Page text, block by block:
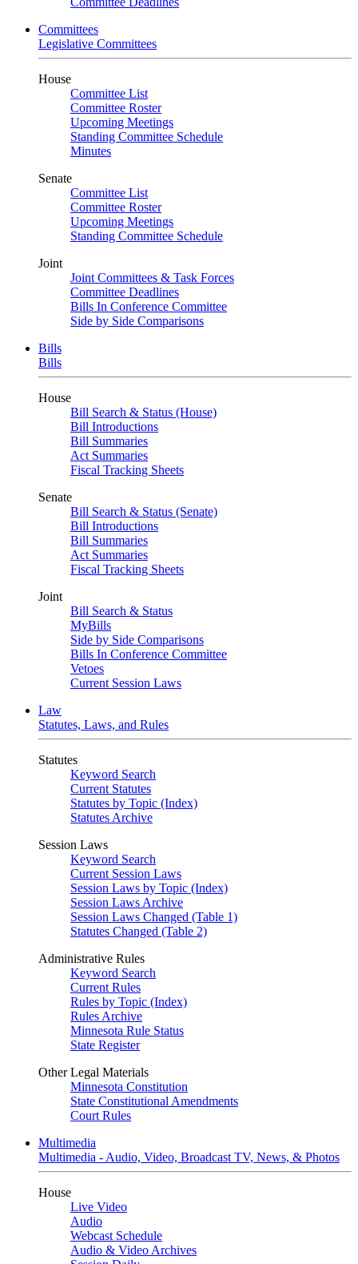
Committees
Legislative Committees
House
Committee List
Committee Roster
Upcoming Meetings
Standing Committee Schedule
Minutes
Senate
Committee List
Committee Roster
Upcoming Meetings
Standing Committee Schedule
Joint
Joint Committees & Task Forces
Committee Deadlines
Bills In Conference Committee
Side by Side Comparisons
Bills
Bills
House
Bill Search & Status (House)
Bill Introductions
Bill Summaries
Act Summaries
Fiscal Tracking Sheets
Senate
Bill Search & Status (Senate)
Bill Introductions
Bill Summaries
Act Summaries
Fiscal Tracking Sheets
Joint
Bill Search & Status
MyBills
Side by Side Comparisons
Bills In Conference Committee
Vetoes
Current Session Laws
Law
Statutes, Laws, and Rules
Statutes
Keyword Search
Current Statutes
Statutes by Topic (Index)
Statutes Archive
Session Laws
Keyword Search
Current Session Laws
Session Laws by Topic (Index)
Session Laws Archive
Session Laws Changed (Table 1)
Statutes Changed (Table 2)
Administrative Rules
Keyword Search
Current Rules
Rules by Topic (Index)
Rules Archive
Minnesota Rule Status
State Register
Other Legal Materials
Minnesota Constitution
State Constitutional Amendments
Court Rules
Multimedia
Multimedia - Audio, Video, Broadcast TV, News, & Photos
House
Live Video
Audio
Webcast Schedule
Audio & Video Archives